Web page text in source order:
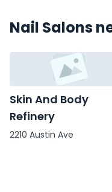
Nail Salons
Skin And Body
Refinery
2210 Austin Ave